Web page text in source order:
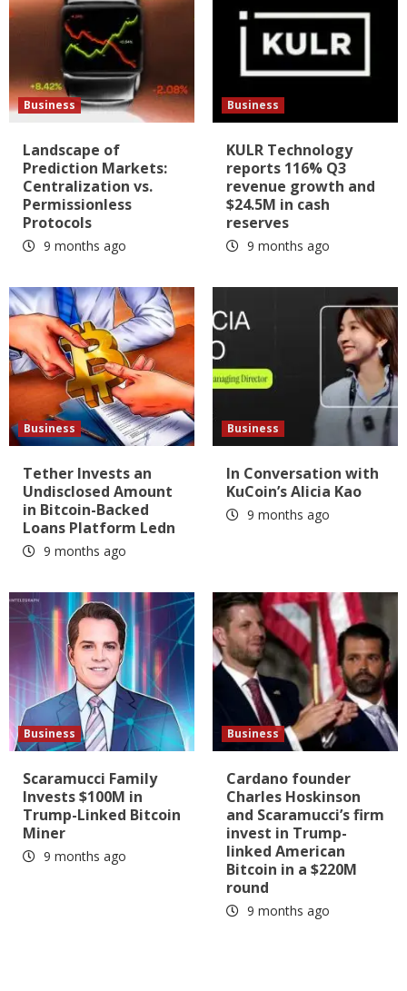
Business
Landscape of
Prediction Markets:
Centralization vs.
Permissionless
Protocols
9 months ago
Business
KULR Technology
reports 116% Q3
revenue growth and
$24.5M in cash
reserves
9 months ago
Business
Tether Invests an
Undisclosed Amount
in Bitcoin-Backed
Loans Platform Ledn
9 months ago
Business
In Conversation with
KuCoin’s Alicia Kao
9 months ago
Business
Scaramucci Family
Invests $100M in
Trump-Linked Bitcoin
Miner
9 months ago
Business
Cardano founder
Charles Hoskinson
and Scaramucci’s firm
invest in Trump-
linked American
Bitcoin in a $220M
round
9 months ago